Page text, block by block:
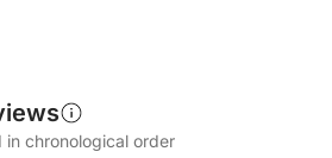
in chronological order